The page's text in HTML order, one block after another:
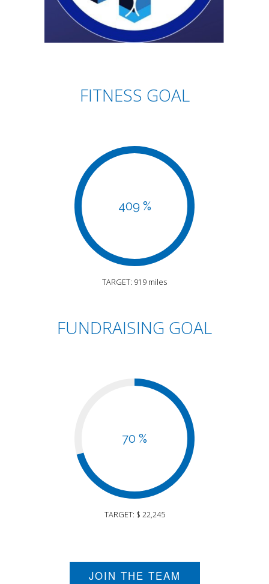
FITNESS GOAL
409 %
TARGET: 919 miles
FUNDRAISING GOAL
70 %
TARGET: $ 22,245
JOIN THE TEAM